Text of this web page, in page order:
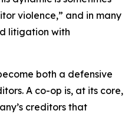
violence,” and in many
litigation with
both a defensive
A co-op is, at its core,
creditors that